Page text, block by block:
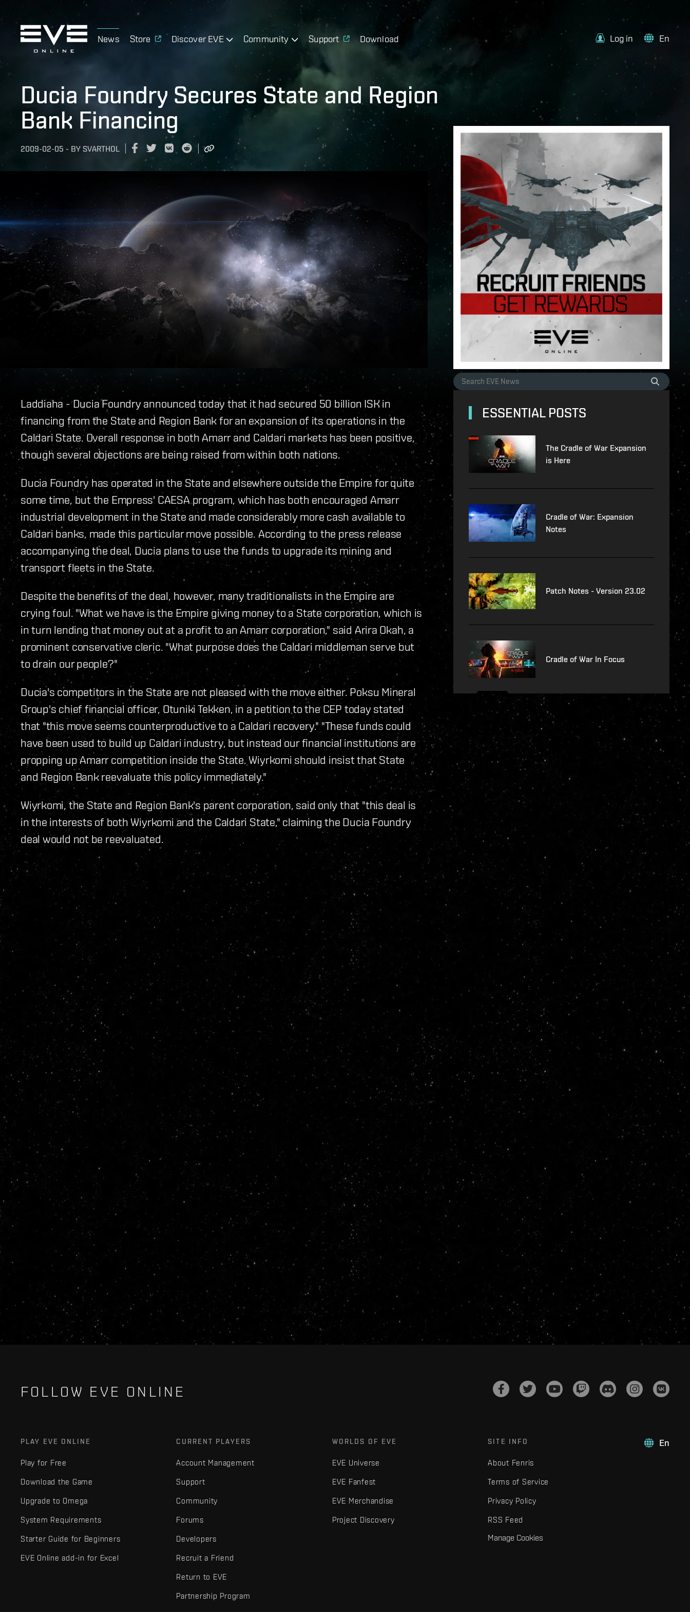
News Store Discover EVE Community Support Download Log in En
Ducia Foundry Secures State and Region
Bank Financing
2009-02-05 - BY SVARTHOL
Laddiaha - Ducia Foundry announced today that it had secured 50 billion ISK in
financing from the State and Region Bank for an expansion of its operations in the
Caldari State. Overall response in both Amarr and Caldari markets has been positive,
though several objections are being raised from within both nations.
Ducia Foundry has operated in the State and elsewhere outside the Empire for quite
some time, but the Empress' CAESA program, which has both encouraged Amarr
industrial development in the State and made considerably more cash available to
Caldari banks, made this particular move possible. According to the press release
accompanying the deal, Ducia plans to use the funds to upgrade its mining and
transport fleets in the State.
Despite the benefits of the deal, however, many traditionalists in the Empire are
crying foul. "What we have is the Empire giving money to a State corporation, which is
in turn lending that money out at a profit to an Amarr corporation," said Arira Okah, a
prominent conservative cleric. "What purpose does the Caldari middleman serve but
to drain our people?"
Ducia's competitors in the State are not pleased with the move either. Poksu Mineral
Group's chief financial officer, Otuniki Tekken, in a petition to the CEP today stated
that "this move seems counterproductive to a Caldari recovery." "These funds could
have been used to build up Caldari industry, but instead our financial institutions are
propping up Amarr competition inside the State. Wiyrkomi should insist that State
and Region Bank reevaluate this policy immediately."
Wiyrkomi, the State and Region Bank's parent corporation, said only that "this deal is
in the interests of both Wiyrkomi and the Caldari State," claiming the Ducia Foundry
deal would not be reevaluated.
ESSENTIAL POSTS
The Cradle of War Expansion
is Here
Cradle of War: Expansion
Notes
Patch Notes - Version 23.02
Cradle of War In Focus
FOLLOW EVE ONLINE
En
PLAY EVE ONLINE
Play for Free
Download the Game
Upgrade to Omega
System Requirements
Starter Guide for Beginners
EVE Online add-in for Excel
CURRENT PLAYERS
Account Management
Support
Community
Forums
Developers
Recruit a Friend
Return to EVE
Partnership Program
WORLDS OF EVE
EVE Universe
EVE Fanfest
EVE Merchandise
Project Discovery
SITE INFO
About Fenris
Terms of Service
Privacy Policy
RSS Feed
Manage Cookies